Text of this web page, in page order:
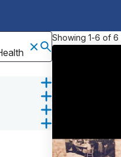
Showing 1-6 of